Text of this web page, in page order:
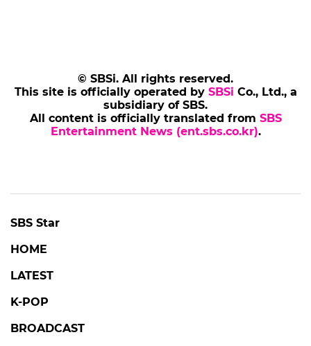
© SBSi. All rights reserved.
This site is officially operated by SBSi Co., Ltd., a
subsidiary of SBS.
All content is officially translated from SBS
Entertainment News (ent.sbs.co.kr).
SBS Star
HOME
LATEST
K-POP
BROADCAST